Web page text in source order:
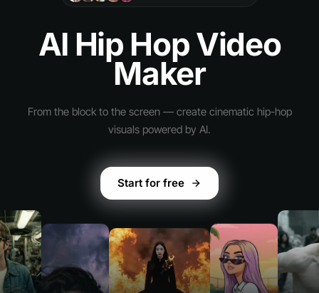
AI Hip Hop Video
Maker
From the block to the screen — create cinematic hip-hop
visuals powered by AI.
Start for free